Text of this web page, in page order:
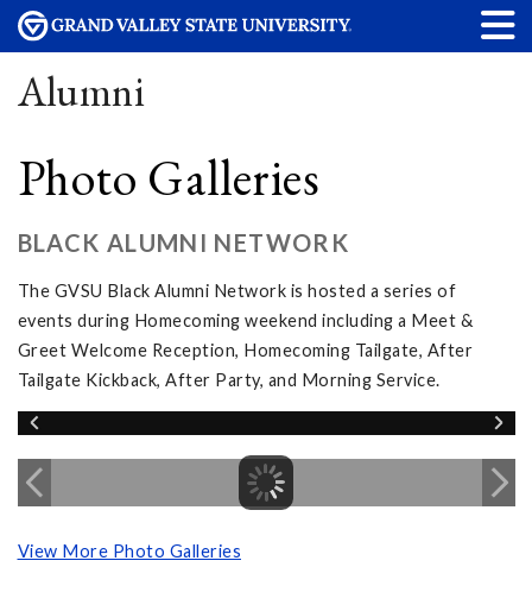
Alumni
Photo Galleries
BLACK ALUMNI NETWORK
The GVSU Black Alumni Network is hosted a series of
events during Homecoming weekend including a Meet &
Greet Welcome Reception, Homecoming Tailgate, After
Tailgate Kickback, After Party, and Morning Service.
View More Photo Galleries